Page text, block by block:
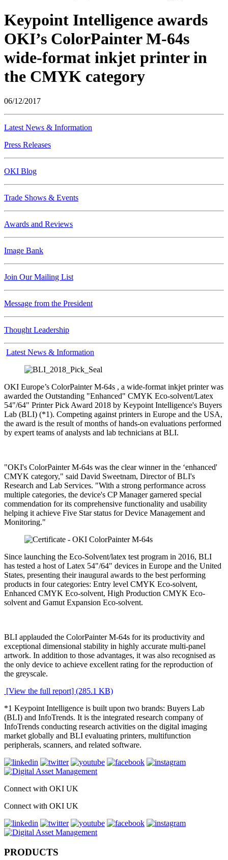
Keypoint Intelligence awards
OKI’s ColorPainter M-64s
wide-format inkjet printer in
the CMYK category
06/12/2017
Latest News & Information
Press Releases
OKI Blog
Trade Shows & Events
Awards and Reviews
Image Bank
Join Our Mailing List
Message from the President
Thought Leadership
Latest News & Information
OKI Europe’s ColorPainter M-64s , a wide-format inkjet printer was
awarded the Outstanding "Enhanced" CMYK Eco-solvent/Latex
54"/64" Printer Pick Award 2018 by Keypoint Intelligence's Buyers
Lab (BLI) (*1). Competing against printers in Europe and the USA,
the award is the result of months of hands-on evaluations performed
by expert teams of analysts and lab technicians at BLI.
"OKI's ColorPainter M-64s was the clear winner in the ‘enhanced'
CMYK category," said David Sweetnam, Director of BLI's
Research and Lab Services. "With a strong performance across
multiple categories, the device's CP Manager garnered special
commendation for its comprehensive functionality and usability
helping it achieve Five Star status for Device Management and
Monitoring."
Since launching the Eco-Solvent/latex test program in 2016, BLI
has tested a host of Latex 54"/64" devices in Europe and the United
States, presenting their inaugural awards to the best performing
products in four categories: Entry level CMYK Eco-solvent,
Enhanced CMYK Eco-solvent, High Production CMYK Eco-
solvent and Gamut Expansion Eco-solvent.
BLI applauded the ColorPainter M-64s for its productivity and
exceptional dimensional stability in highly accurate multi-panel
artwork. In addition to those advantages, it was also recognised as
the only device to achieve excellent rating for the reproduction of
the greyscale.
[View the full report] (285.1 KB)
*1 Keypoint Intelligence is built upon two brands: Buyers Lab
(BLI) and InfoTrends. It is the integrated research company of
InfoTrends conducting research activities on the digital imaging
market globally and BLI evaluating printers, multifunction
peripherals, scanners, and related software.
Connect with OKI UK
Connect with OKI UK
PRODUCTS